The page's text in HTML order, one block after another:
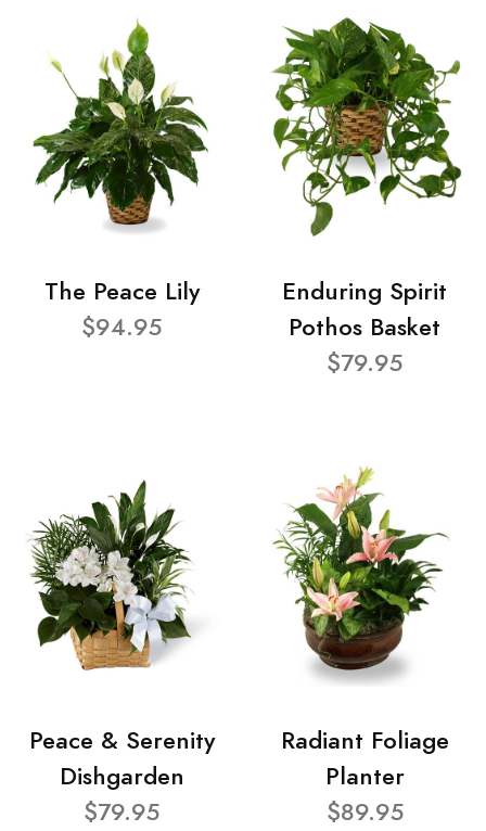
The Peace Lily
$94.95
Enduring Spirit
Pothos Basket
$79.95
Peace & Serenity
Dishgarden
$79.95
Radiant Foliage
Planter
$89.95